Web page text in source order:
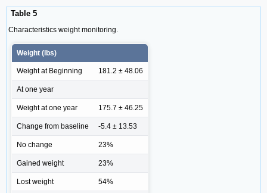
Table 5
Characteristics weight monitoring.
Weight (lbs)
Weight at Beginning 181.2 ± 48.06
At one year
Weight at one year 175.7 ± 46.25
Change from baseline -5.4 ± 13.53
No change 23%
Gained weight 23%
Lost weight 54%